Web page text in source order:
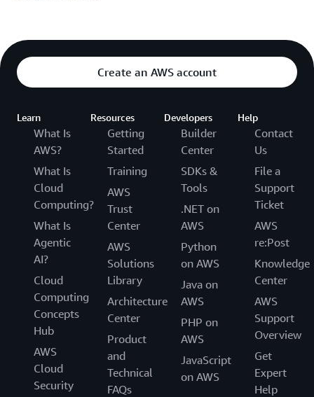
Create an AWS account
Learn
What Is
AWS?
What Is
Cloud
Computing?
What Is
Agentic
AI?
Cloud
Computing
Concepts
Hub
AWS
Cloud
Security
Resources
Getting
Started
Training
AWS
Trust
Center
AWS
Solutions
Library
Architecture
Center
Product
and
Technical
FAQs
Developers
Builder
Center
SDKs &
Tools
.NET on
AWS
Python
on AWS
Java on
AWS
PHP on
AWS
JavaScript
on AWS
Help
Contact
Us
File a
Support
Ticket
AWS
re:Post
Knowledge
Center
AWS
Support
Overview
Get
Expert
Help